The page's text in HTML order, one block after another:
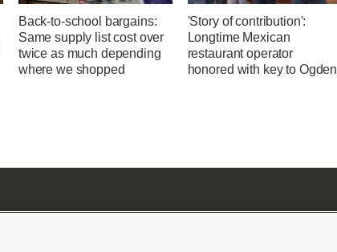
Back-to-school bargains:
Same supply list cost over
twice as much depending
where we shopped
'Story of contribution':
Longtime Mexican
restaurant operator
honored with key to Ogden